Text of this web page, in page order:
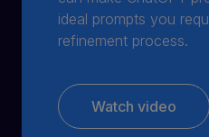
ideal prompts you
refinement process.
Watch video